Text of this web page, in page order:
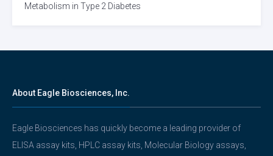
Metabolism in Type 2 Diabetes
About Eagle Biosciences, Inc.
Eagle Biosciences has quickly become a leading provider of
ELISA assay kits, HPLC assay kits, Molecular Biology assays,